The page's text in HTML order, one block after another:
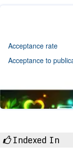
Acceptance rate
Acceptance to
Indexed In